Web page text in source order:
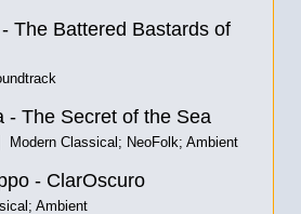
The Battered Bastards of
- The Secret of the Sea
Modern Classical; NeoFolk; Ambient
- ClarOscuro
Ambient